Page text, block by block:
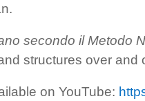
secondo il Metodo
structures over and
on YouTube: